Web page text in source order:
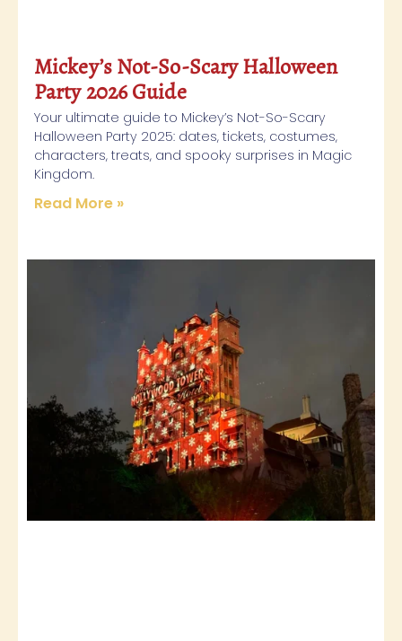
Mickey’s Not-So-Scary Halloween
Party 2026 Guide
Your ultimate guide to Mickey’s Not-So-Scary
Halloween Party 2025: dates, tickets, costumes,
characters, treats, and spooky surprises in Magic
Kingdom.
Read More »